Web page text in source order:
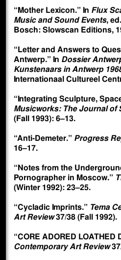
“Mother Lexicon.” In Flux
Music and Sound Events,
Bosch: Slowscan Editions,
“Letter and Answers to
Antwerp.” In Dossier
Kunstenaars in Antwerp
Internationaal Cultureel
“Integrating Sculpture,
Musicworks: The Journal of
(Fall 1993): 6–13.
“Anti-Demeter.” Progress
16–17.
“Notes from the
Pornographer in Moscow.”
(Winter 1992): 23–25.
“Cycladic Imprints.” Tema
Art Review37/38 (Fall 1992).
“CORE ADORED LOATHED
Contemporary Art Review